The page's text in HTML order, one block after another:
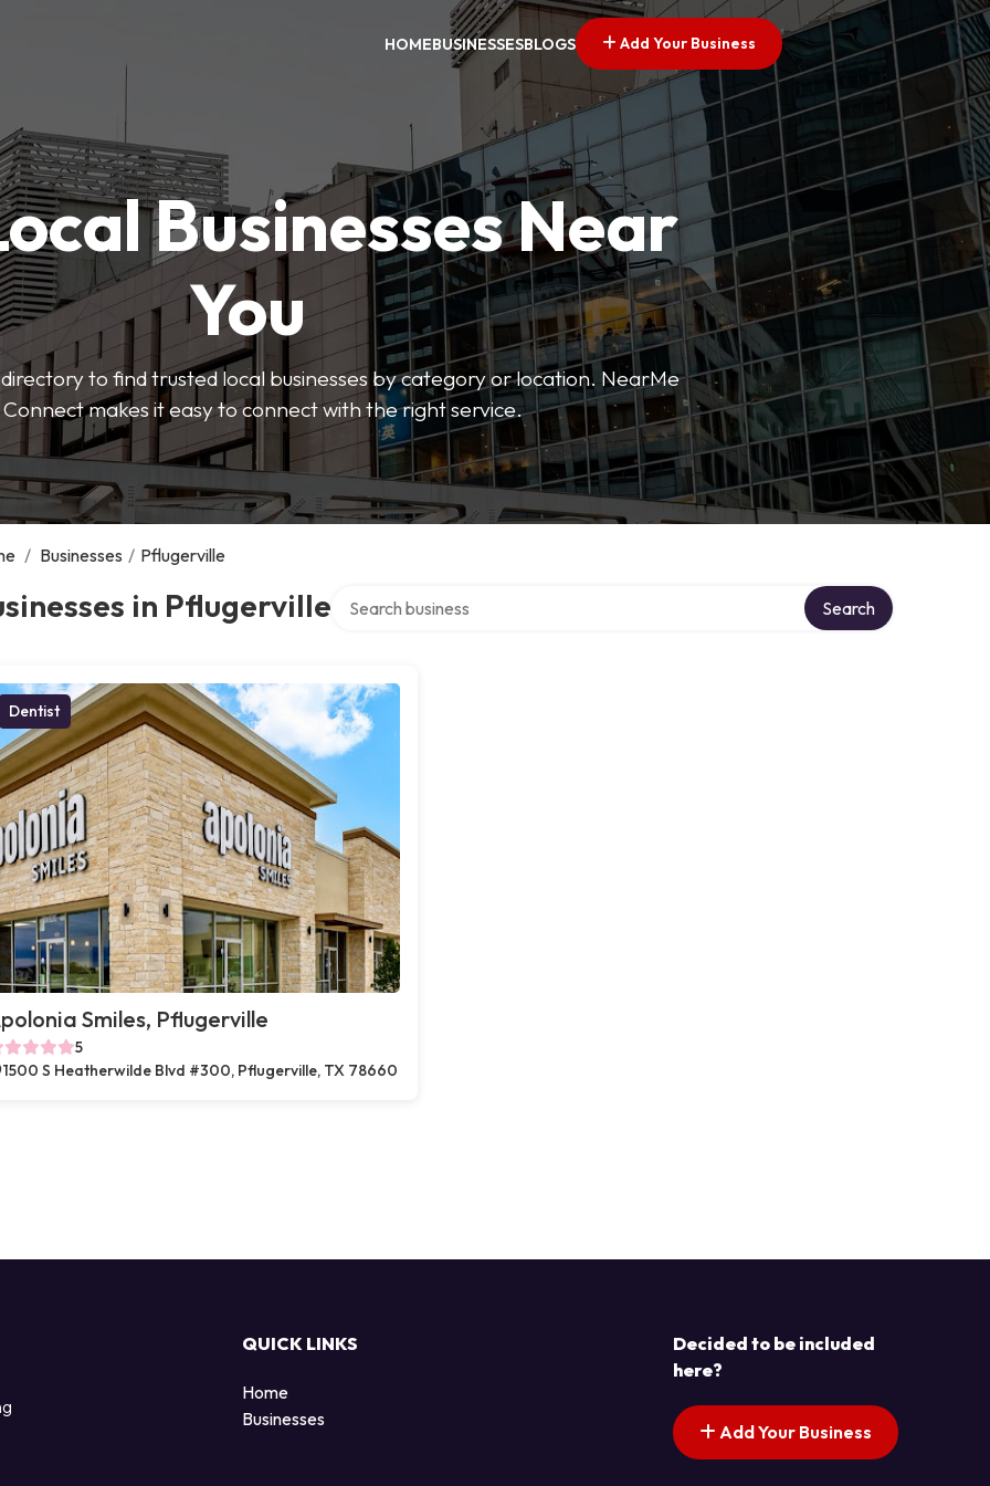
HOMEBUSINESSESBLOGS Add Your Business
Businesses Near
You
to find trusted local businesses by category or location. NearMe
Connect makes it easy to connect with the right service.
/ Businesses / Pflugerville
in Pflugerville Search
Dentist
Smiles, Pflugerville
5
1500 S Heatherwilde Blvd #300, Pflugerville, TX 78660
QUICK LINKS
Home
Businesses
Decided to be included
here?
Add Your Business